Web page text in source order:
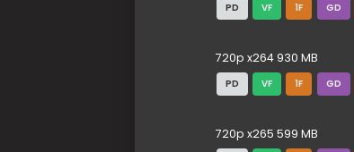
PD VF 1F GD
720p x264 930 MB
PD VF 1F GD
720p x265 599 MB